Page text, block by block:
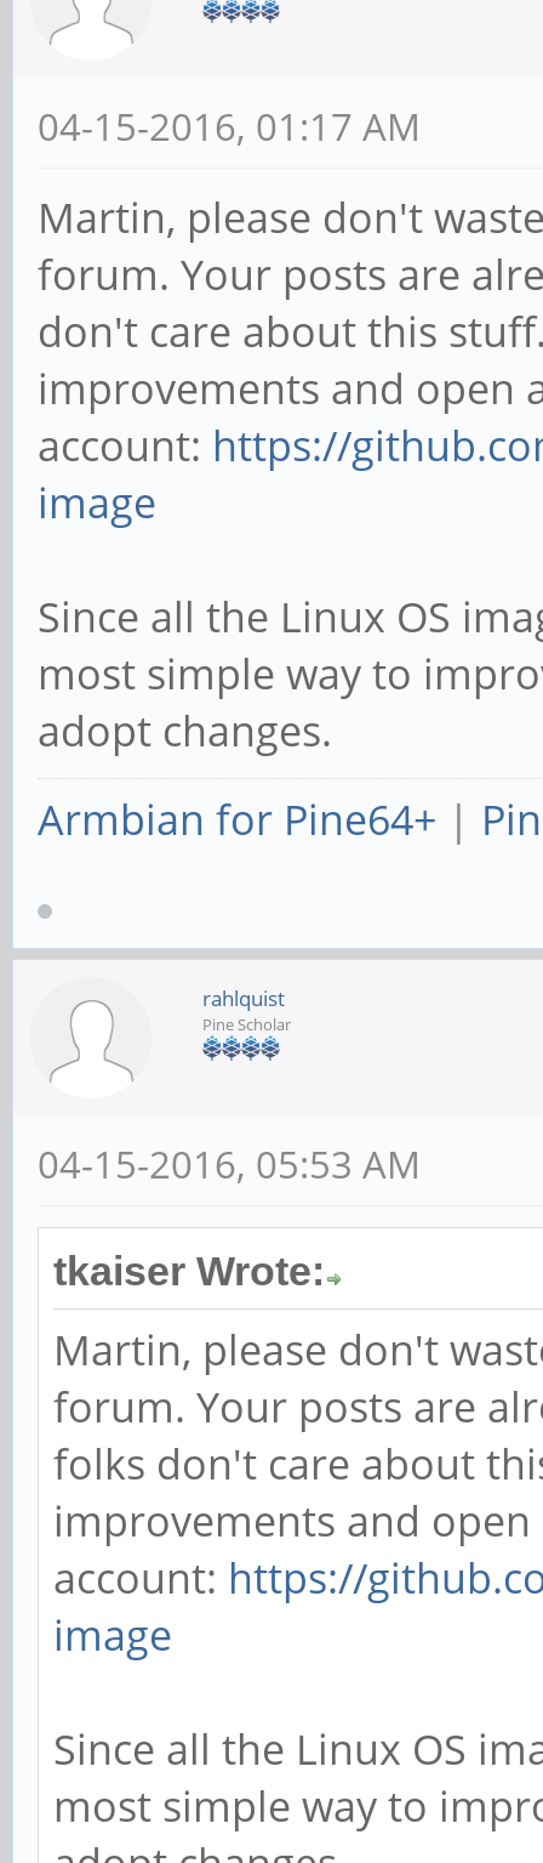
04-15-2016, 01:17 AM
Martin, please don't
forum. Your posts are
don't care about this
improvements and open
account: https://
image
Since all the Linux OS
most simple way to
adopt changes.
Armbian for Pine64+ |
rahlquist
Pine Scholar
04-15-2016, 05:53 AM
tkaiser Wrote:
Martin, please don't
forum. Your posts are
folks don't care about
improvements and
account: https://
image
Since all the Linux OS
most simple way to